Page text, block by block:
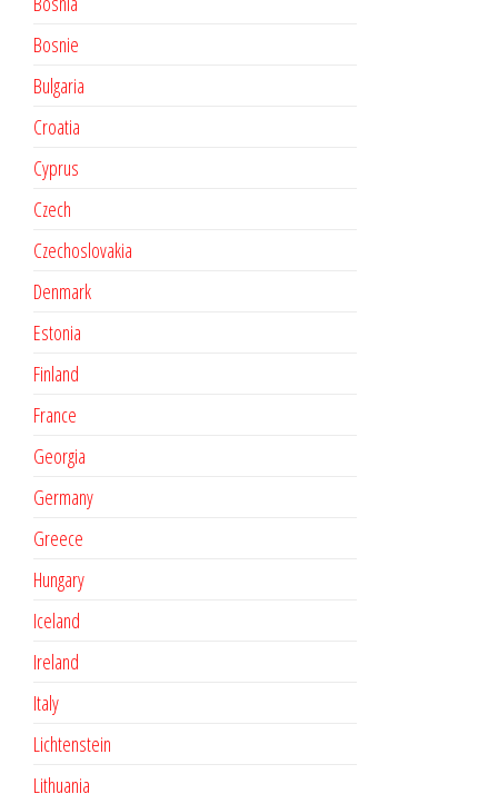
Bosnie
Bulgaria
Croatia
Cyprus
Czech
Czechoslovakia
Denmark
Estonia
Finland
France
Georgia
Germany
Greece
Hungary
Iceland
Ireland
Italy
Lichtenstein
Lithuania